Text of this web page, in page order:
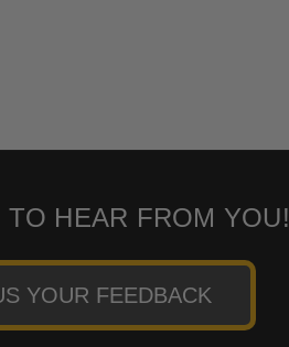
TO HEAR FROM YOU!
YOUR FEEDBACK